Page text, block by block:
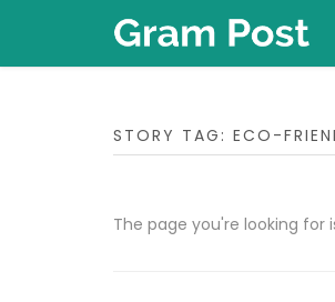
STORY TAG: ECO-
The page you're looking for